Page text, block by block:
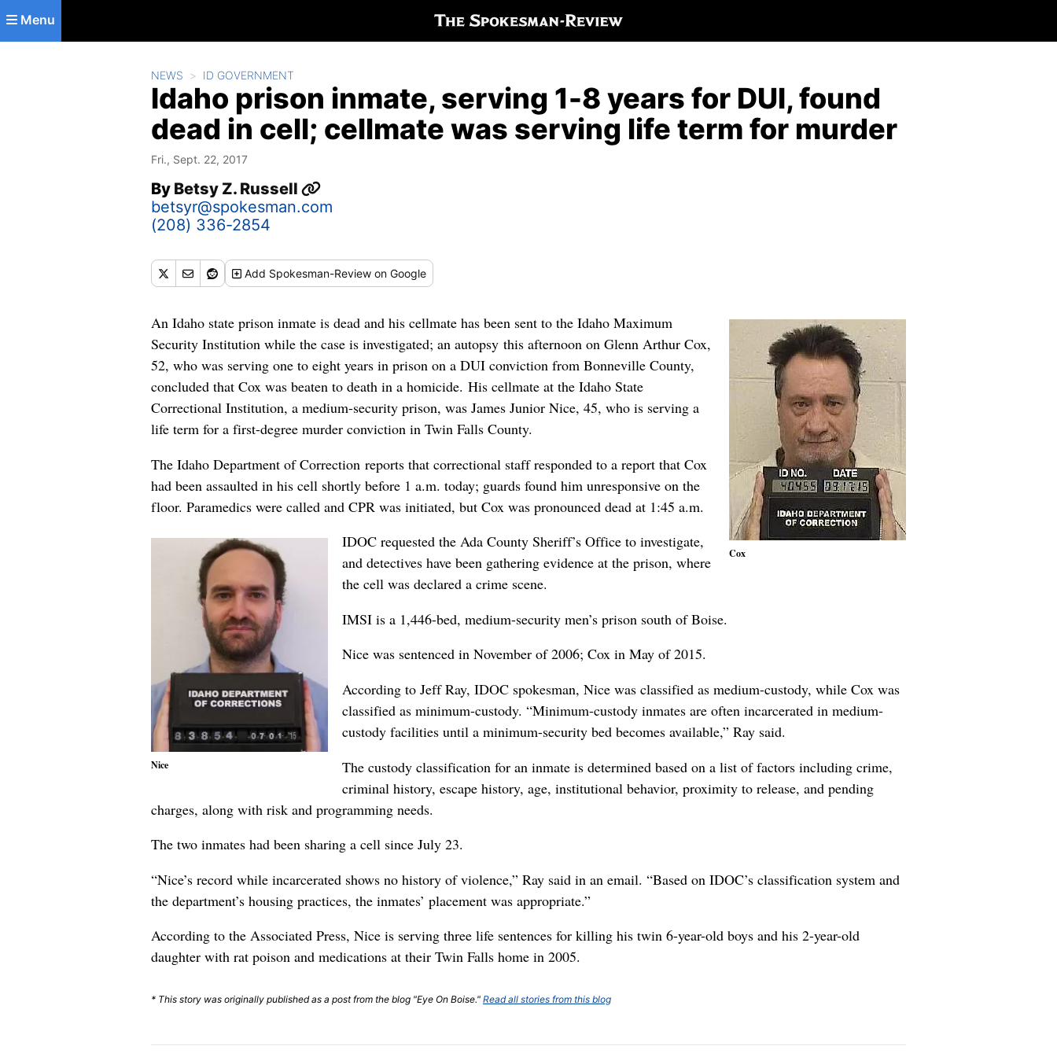
Skip to main content
Menu
NEWS ID GOVERNMENT
Idaho prison inmate, serving 1-8 years for DUI, found
dead in cell; cellmate was serving life term for murder
Fri., Sept. 22, 2017
By Betsy Z. Russell
betsyr@spokesman.com
(208) 336-2854
Add Spokesman-Review on Google
Cox
An Idaho state prison inmate is dead and his cellmate has been sent to the Idaho Maximum
Security Institution while the case is investigated; an autopsy this afternoon on Glenn Arthur Cox,
52, who was serving one to eight years in prison on a DUI conviction from Bonneville County,
concluded that Cox was beaten to death in a homicide. His cellmate at the Idaho State
Correctional Institution, a medium-security prison, was James Junior Nice, 45, who is serving a
life term for a first-degree murder conviction in Twin Falls County.
The Idaho Department of Correction reports that correctional staff responded to a report that Cox
had been assaulted in his cell shortly before 1 a.m. today; guards found him unresponsive on the
floor. Paramedics were called and CPR was initiated, but Cox was pronounced dead at 1:45 a.m.
Nice
IDOC requested the Ada County Sheriff’s Office to investigate,
and detectives have been gathering evidence at the prison, where
the cell was declared a crime scene.
IMSI is a 1,446-bed, medium-security men’s prison south of Boise.
Nice was sentenced in November of 2006; Cox in May of 2015.
According to Jeff Ray, IDOC spokesman, Nice was classified as medium-custody, while Cox was
classified as minimum-custody. “Minimum-custody inmates are often incarcerated in medium-
custody facilities until a minimum-security bed becomes available,” Ray said.
The custody classification for an inmate is determined based on a list of factors including crime,
criminal history, escape history, age, institutional behavior, proximity to release, and pending
charges, along with risk and programming needs.
The two inmates had been sharing a cell since July 23.
“Nice’s record while incarcerated shows no history of violence,” Ray said in an email. “Based on IDOC’s classification system and
the department’s housing practices, the inmates’ placement was appropriate.”
According to the Associated Press, Nice is serving three life sentences for killing his twin 6-year-old boys and his 2-year-old
daughter with rat poison and medications at their Twin Falls home in 2005.
* This story was originally published as a post from the blog "Eye On Boise." Read all stories from this blog